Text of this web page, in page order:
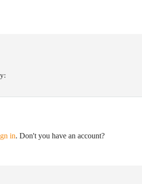
in. Don't you have an account?